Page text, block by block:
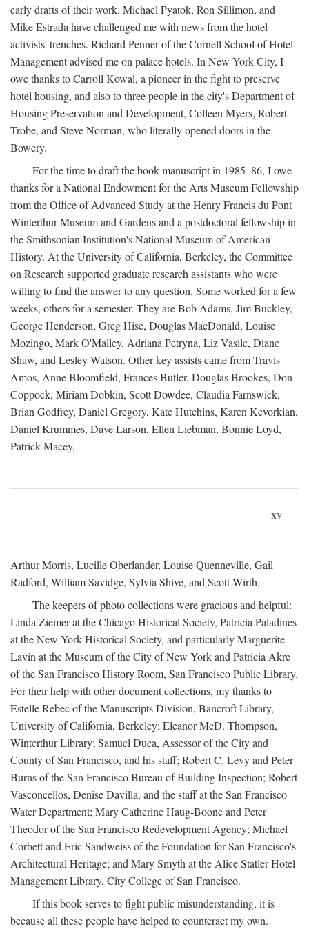
early drafts of their work. Michael Pyatok, Ron Sillimon, and
Mike Estrada have challenged me with news from the hotel
activists' trenches. Richard Penner of the Cornell School of Hotel
Management advised me on palace hotels. In New York City, I
owe thanks to Carroll Kowal, a pioneer in the fight to preserve
hotel housing, and also to three people in the city's Department of
Housing Preservation and Development, Colleen Myers, Robert
Trobe, and Steve Norman, who literally opened doors in the
Bowery.
For the time to draft the book manuscript in 1985–86, I owe
thanks for a National Endowment for the Arts Museum Fellowship
from the Office of Advanced Study at the Henry Francis du Pont
Winterthur Museum and Gardens and a postdoctoral fellowship in
the Smithsonian Institution's National Museum of American
History. At the University of California, Berkeley, the Committee
on Research supported graduate research assistants who were
willing to find the answer to any question. Some worked for a few
weeks, others for a semester. They are Bob Adams, Jim Buckley,
George Henderson, Greg Hise, Douglas MacDonald, Louise
Mozingo, Mark O'Malley, Adriana Petryna, Liz Vasile, Diane
Shaw, and Lesley Watson. Other key assists came from Travis
Amos, Anne Bloomfield, Frances Butler, Douglas Brookes, Don
Coppock, Miriam Dobkin, Scott Dowdee, Claudia Farnswick,
Brian Godfrey, Daniel Gregory, Kate Hutchins, Karen Kevorkian,
Daniel Krummes, Dave Larson, Ellen Liebman, Bonnie Loyd,
Patrick Macey,
xv
Arthur Morris, Lucille Oberlander, Louise Quenneville, Gail
Radford, William Savidge, Sylvia Shive, and Scott Wirth.
The keepers of photo collections were gracious and helpful:
Linda Ziemer at the Chicago Historical Society, Patricia Paladines
at the New York Historical Society, and particularly Marguerite
Lavin at the Museum of the City of New York and Patricia Akre
of the San Francisco History Room, San Francisco Public Library.
For their help with other document collections, my thanks to
Estelle Rebec of the Manuscripts Division, Bancroft Library,
University of California, Berkeley; Eleanor McD. Thompson,
Winterthur Library; Samuel Duca, Assessor of the City and
County of San Francisco, and his staff; Robert C. Levy and Peter
Burns of the San Francisco Bureau of Building Inspection; Robert
Vasconcellos, Denise Davilla, and the staff at the San Francisco
Water Department; Mary Catherine Haug-Boone and Peter
Theodor of the San Francisco Redevelopment Agency; Michael
Corbett and Eric Sandweiss of the Foundation for San Francisco's
Architectural Heritage; and Mary Smyth at the Alice Statler Hotel
Management Library, City College of San Francisco.
If this book serves to fight public misunderstanding, it is
because all these people have helped to counteract my own.